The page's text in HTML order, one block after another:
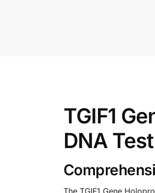
TGIF1
DNA Test
The TGIF1 Gene